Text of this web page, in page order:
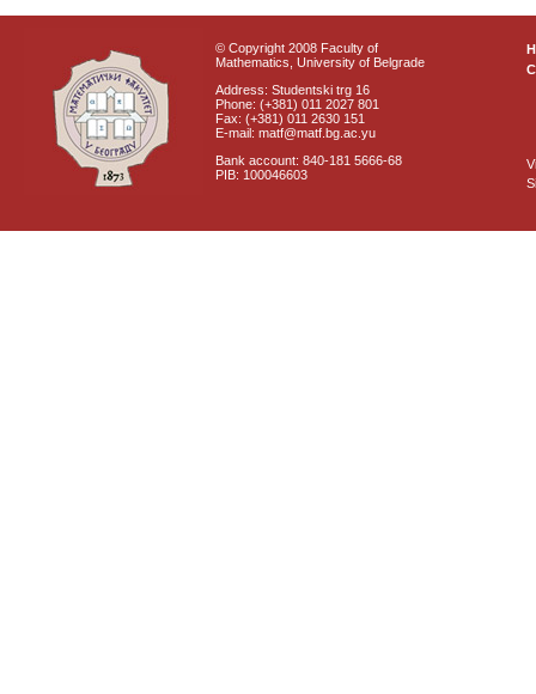
© Copyright 2008 Faculty of
Mathematics, University of Belgrade
Address: Studentski trg 16
Phone: (+381) 011 2027 801
Fax: (+381) 011 2630 151
E-mail: matf@matf.bg.ac.yu
Bank account: 840-181 5666-68
PIB: 100046603